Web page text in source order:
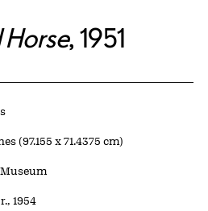
, 1951
(97.155 x 71.4375 cm)
1954